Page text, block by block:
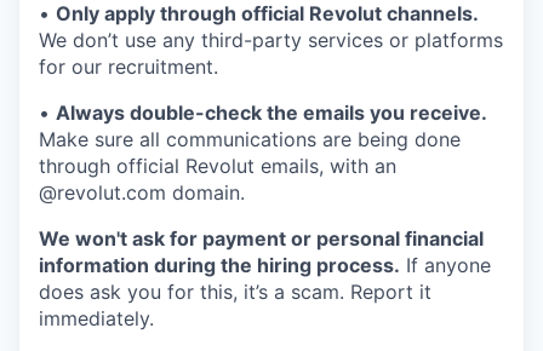
• Only apply through official Revolut channels.
We don’t use any third-party services or platforms
for our recruitment.
• Always double-check the emails you receive.
Make sure all communications are being done
through official Revolut emails, with an
@revolut.com domain.
We won't ask for payment or personal financial
information during the hiring process. If anyone
does ask you for this, it’s a scam. Report it
immediately.